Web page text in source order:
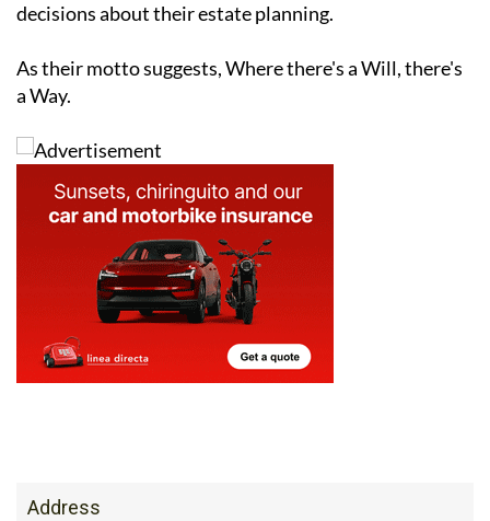
decisions about their estate planning.
As their motto suggests, Where there's a Will, there's
a Way.
Address